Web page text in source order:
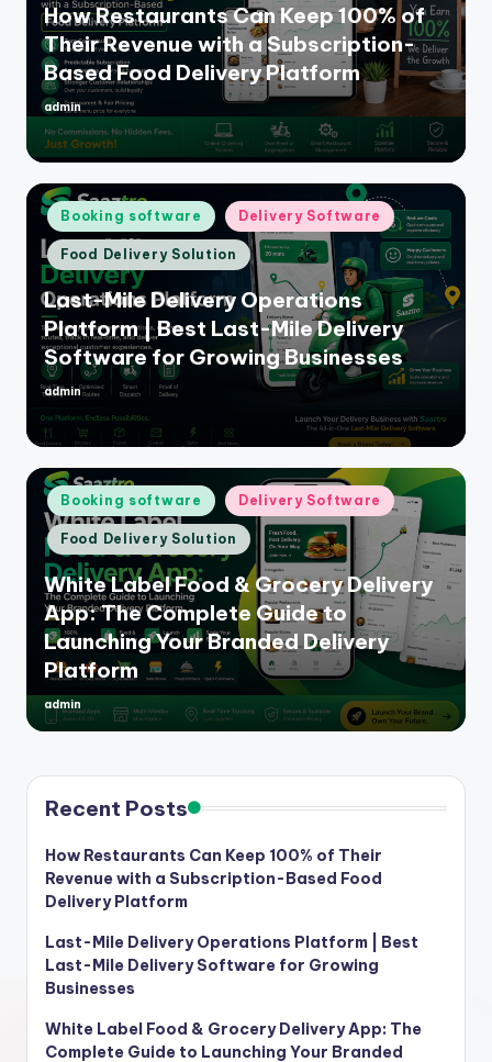
How Restaurants Can Keep 100% of
Their Revenue with a Subscription-
Based Food Delivery Platform
Posted
admin
Posted
in
Booking software Delivery Software
Food Delivery Solution
Last-Mile Delivery Operations
Platform | Best Last-Mile Delivery
Software for Growing Businesses
Posted
admin
Posted
in
Booking software Delivery Software
Food Delivery Solution
White Label Food & Grocery Delivery
App: The Complete Guide to
Launching Your Branded Delivery
Platform
Posted
by
admin
Recent Posts
How Restaurants Can Keep 100% of Their
Revenue with a Subscription-Based Food
Delivery Platform
Last-Mile Delivery Operations Platform | Best
Last-Mile Delivery Software for Growing
Businesses
White Label Food & Grocery Delivery App: The
Complete Guide to Launching Your Branded